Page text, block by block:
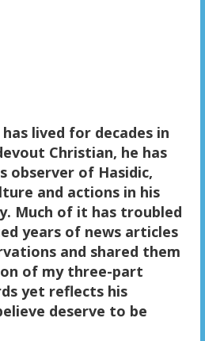
lived for decades in
Christian, he has
observer of Hasidic,
and actions in his
Much of it has troubled
years of news articles
and shared them
of my three-part
yet reflects his
deserve to be